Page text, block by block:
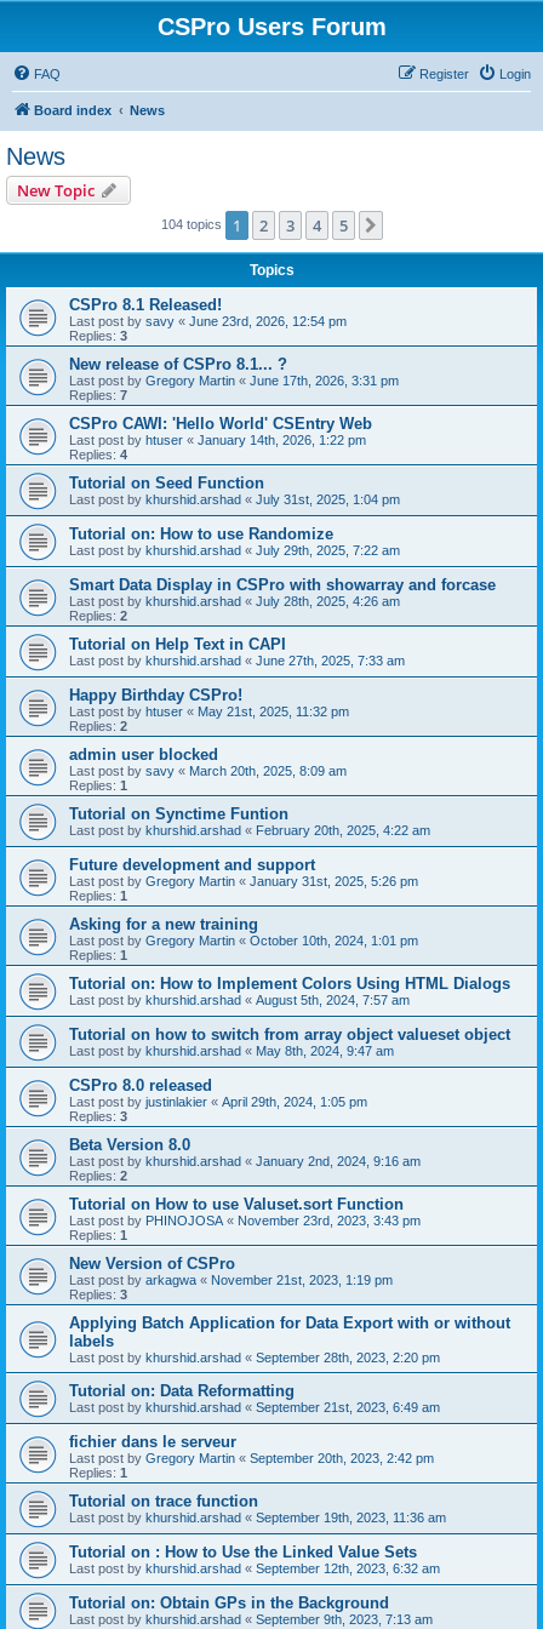
CSPro Users Forum
FAQ Login
Register
Board index News
News
New Topic
104 topics 1 2 3 4 5
Topics
CSPro 8.1 Released!
Last post by savy « June 23rd, 2026, 12:54 pm
Replies: 3
New release of CSPro 8.1... ?
Last post by Gregory Martin « June 17th, 2026, 3:31 pm
Replies: 7
CSPro CAWI: 'Hello World' CSEntry Web
Last post by htuser « January 14th, 2026, 1:22 pm
Replies: 4
Tutorial on Seed Function
Last post by khurshid.arshad « July 31st, 2025, 1:04 pm
Tutorial on: How to use Randomize
Last post by khurshid.arshad « July 29th, 2025, 7:22 am
Smart Data Display in CSPro with showarray and forcase
Last post by khurshid.arshad « July 28th, 2025, 4:26 am
Replies: 2
Tutorial on Help Text in CAPI
Last post by khurshid.arshad « June 27th, 2025, 7:33 am
Happy Birthday CSPro!
Last post by htuser « May 21st, 2025, 11:32 pm
Replies: 2
admin user blocked
Last post by savy « March 20th, 2025, 8:09 am
Replies: 1
Tutorial on Synctime Funtion
Last post by khurshid.arshad « February 20th, 2025, 4:22 am
Future development and support
Last post by Gregory Martin « January 31st, 2025, 5:26 pm
Replies: 1
Asking for a new training
Last post by Gregory Martin « October 10th, 2024, 1:01 pm
Replies: 1
Tutorial on: How to Implement Colors Using HTML Dialogs
Last post by khurshid.arshad « August 5th, 2024, 7:57 am
Tutorial on how to switch from array object valueset object
Last post by khurshid.arshad « May 8th, 2024, 9:47 am
CSPro 8.0 released
Last post by justinlakier « April 29th, 2024, 1:05 pm
Replies: 3
Beta Version 8.0
Last post by khurshid.arshad « January 2nd, 2024, 9:16 am
Replies: 2
Tutorial on How to use Valuset.sort Function
Last post by PHINOJOSA « November 23rd, 2023, 3:43 pm
Replies: 1
New Version of CSPro
Last post by arkagwa « November 21st, 2023, 1:19 pm
Replies: 3
Applying Batch Application for Data Export with or without
labels
Last post by khurshid.arshad « September 28th, 2023, 2:20 pm
Tutorial on: Data Reformatting
Last post by khurshid.arshad « September 21st, 2023, 6:49 am
fichier dans le serveur
Last post by Gregory Martin « September 20th, 2023, 2:42 pm
Replies: 1
Tutorial on trace function
Last post by khurshid.arshad « September 19th, 2023, 11:36 am
Tutorial on : How to Use the Linked Value Sets
Last post by khurshid.arshad « September 12th, 2023, 6:32 am
Tutorial on: Obtain GPs in the Background
Last post by khurshid.arshad « September 9th, 2023, 7:13 am